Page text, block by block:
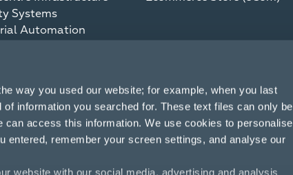
way you used our website; for example, when you last
of information you searched for. These text files can only be
can access this information. We use cookies to personalise
entered, remember your screen settings, and analyse our
website with our social media, advertising and analysis
Systems
Automation